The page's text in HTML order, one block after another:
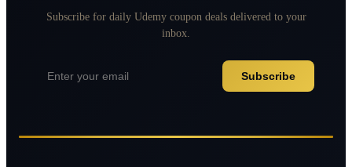
Subscribe for daily Udemy coupon deals delivered to your
inbox.
Subscribe